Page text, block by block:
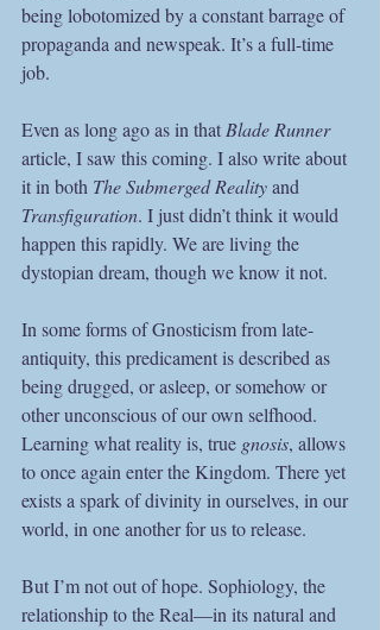
being lobotomized by a constant barrage of
propaganda and newspeak. It’s a full-time
job.
Even as long ago as in that Blade Runner
article, I saw this coming. I also write about
it in both The Submerged Reality and
Transfiguration. I just didn’t think it would
happen this rapidly. We are living the
dystopian dream, though we know it not.
In some forms of Gnosticism from late-
antiquity, this predicament is described as
being drugged, or asleep, or somehow or
other unconscious of our own selfhood.
Learning what reality is, true gnosis, allows
to once again enter the Kingdom. There yet
exists a spark of divinity in ourselves, in our
world, in one another for us to release.
But I’m not out of hope. Sophiology, the
relationship to the Real—in its natural and